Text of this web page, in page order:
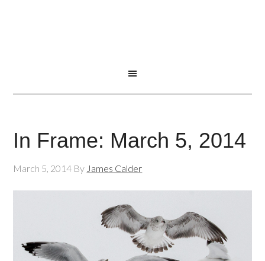
In Frame: March 5, 2014
March 5, 2014 By James Calder